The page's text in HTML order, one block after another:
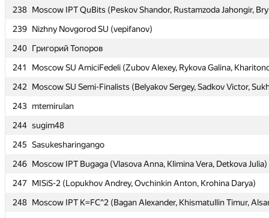
238 Moscow IPT QuBits (Peskov Shandor, Rustamzoda Jahongir,
239 Nizhny Novgorod SU (vepifanov)
240 Григорий Топоров
241
Moscow SU AmiciFedeli (Zubov Alexey, Rykova Galina,
242
Moscow SU Semi-Finalists (Belyakov Sergey, Sadkov Victor,
243 mtemirulan
244 sugim48
245 Sasukesharingango
246 Moscow IPT Bugaga (Vlasova Anna, Klimina Vera, Detkova Julia)
247
MISiS-2 (Lopukhov Andrey, Ovchinkin Anton, Krohina Darya)
248 Moscow IPT K=FC^2 (Bagan Alexander, Khismatullin Timur,
238 Moscow IPT QuBits (Peskov Shandor, Rustamzoda Jahongir,
239 Nizhny Novgorod SU (vepifanov)
240 Григорий Топоров
241
Moscow SU AmiciFedeli (Zubov Alexey, Rykova Galina,
242
Moscow SU Semi-Finalists (Belyakov Sergey, Sadkov Victor,
243 mtemirulan
244 sugim48
245 Sasukesharingango
246 Moscow IPT Bugaga (Vlasova Anna, Klimina Vera, Detkova Julia)
247
MISiS-2 (Lopukhov Andrey, Ovchinkin Anton, Krohina Darya)
248 Moscow IPT K=FC^2 (Bagan Alexander, Khismatullin Timur,